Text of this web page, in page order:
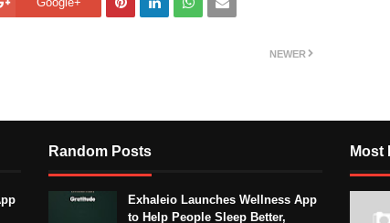
NEWER
Random Posts
Exhaleio Launches Wellness App
to Help People Sleep Better,
Most